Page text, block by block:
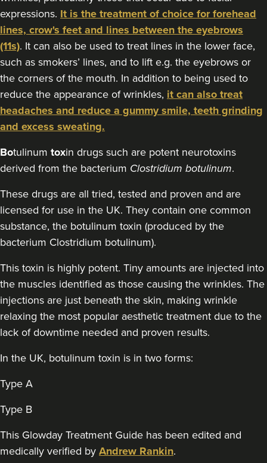
Cardiff 2.9 km
From
VIEW PROFILE
Beth Jones
Simplicity Aesthetics
Pontyclun 15.4 km
expressions. It is the treatment of choice for forehead
lines, crow's feet and lines between the eyebrows
(11s). It can also be used to treat lines in the lower face,
such as smokers’ lines, and to lift e.g. the eyebrows or
the corners of the mouth. In addition to being used to
reduce the appearance of wrinkles, it can also treat
headaches and reduce a gummy smile, teeth grinding
and excess sweating.
Botulinum toxin drugs such are potent neurotoxins
derived from the bacterium Clostridium botulinum.
These drugs are all tried, tested and proven and are
licensed for use in the UK. They contain one common
substance, the botulinum toxin (produced by the
bacterium Clostridium botulinum).
This toxin is highly potent. Tiny amounts are injected into
the muscles identified as those causing the wrinkles. The
injections are just beneath the skin, making wrinkle
relaxing the most popular aesthetic treatment due to the
lack of downtime needed and proven results.
In the UK, botulinum toxin is in two forms:
Type A
Type B
This Glowday Treatment Guide has been edited and
medically verified by Andrew Rankin.